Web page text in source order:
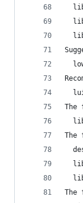
The
The
The